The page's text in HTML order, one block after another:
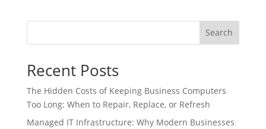
Search
Recent Posts
The Hidden Costs of Keeping Business Computers
Too Long: When to Repair, Replace, or Refresh
Managed IT Infrastructure: Why Modern Businesses